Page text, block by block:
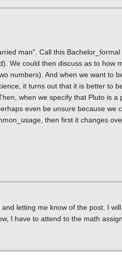
man". Call this
We could then discuss as to how
numbers). And when we want to
it turns out that it is better to
when we specify that Pluto is
even be unsure because we
then first it changes
letting me know of the post. I
I have to attend to the math